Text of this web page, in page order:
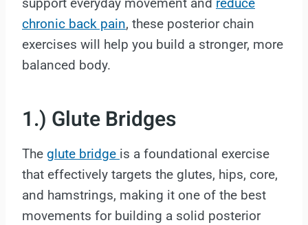
support everyday movement and reduce
chronic back pain, these posterior chain
exercises will help you build a stronger, more
balanced body.
1.) Glute Bridges
The glute bridge is a foundational exercise
that effectively targets the glutes, hips, core,
and hamstrings, making it one of the best
movements for building a solid posterior